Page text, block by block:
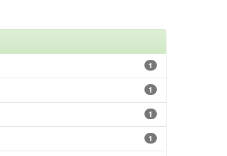
1
1
1
1